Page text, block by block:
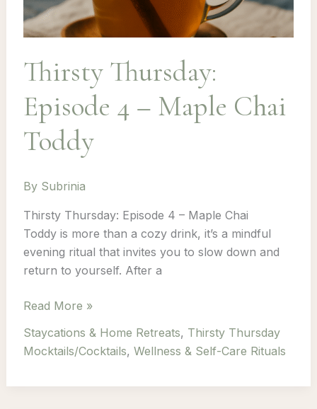
Thirsty Thursday:
Episode 4 – Maple Chai
Toddy
By Subrinia
Thirsty Thursday: Episode 4 – Maple Chai
Toddy is more than a cozy drink, it’s a mindful
evening ritual that invites you to slow down and
return to yourself. After a
Thirsty
Episode
4
Read More »
Staycations & Home Retreats, Thirsty Thursday
Mocktails/Cocktails, Wellness & Self-Care Rituals